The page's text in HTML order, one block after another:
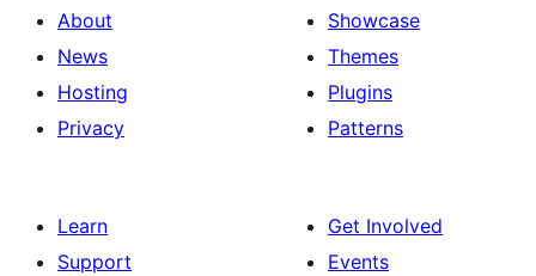
About
News
Hosting
Privacy
Showcase
Themes
Plugins
Patterns
Learn
Support
Get Involved
Events